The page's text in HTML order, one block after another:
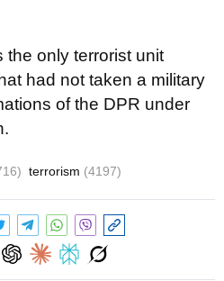
the only terrorist unit
had not taken a military
of the DPR under
terrorism (4197)